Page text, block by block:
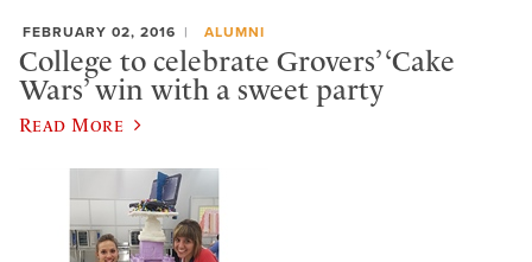
FEBRUARY 02, 2016 ALUMNI
College to celebrate Grovers’ ‘Cake
Wars’ win with a sweet party
Read More